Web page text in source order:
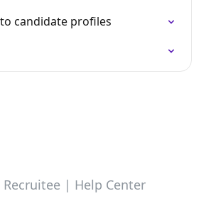
candidate profiles